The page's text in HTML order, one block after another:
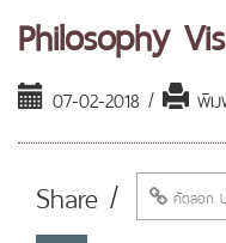
Philosophy
07-02-2018 / พิ
Share / คัดลอก